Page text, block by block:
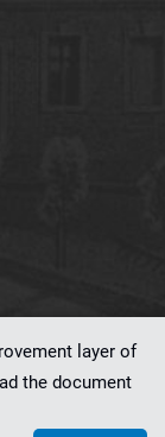
layer of
the document